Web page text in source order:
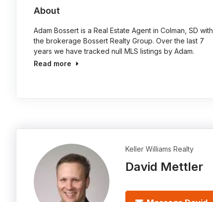
About
Adam Bossert is a Real Estate Agent in Colman, SD with
the brokerage Bossert Realty Group. Over the last 7
years we have tracked null MLS listings by Adam.
Read more
Keller Williams Realty
David Mettler